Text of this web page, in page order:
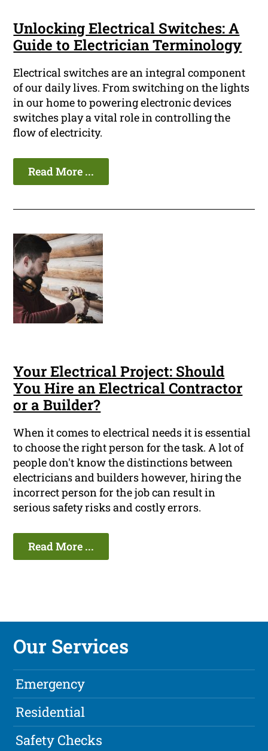
Unlocking Electrical Switches: A
Guide to Electrician Terminology
Electrical switches are an integral component
of our daily lives. From switching on the lights
in our home to powering electronic devices
switches play a vital role in controlling the
flow of electricity.
Read More ...
Your Electrical Project: Should
You Hire an Electrical Contractor
or a Builder?
When it comes to electrical needs it is essential
to choose the right person for the task. A lot of
people don't know the distinctions between
electricians and builders however, hiring the
incorrect person for the job can result in
serious safety risks and costly errors.
Read More ...
Our Services
Emergency
Residential
Safety Checks